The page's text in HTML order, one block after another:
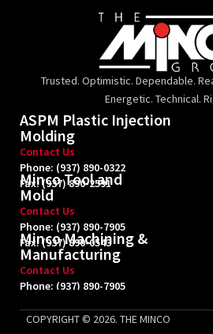
Trusted. Optimistic. Dependable.
Energetic. Technical.
ASPM Plastic Injection
Molding
Contact Us
Phone: (937) 890-0322
Fax: (937) 890-2591
Minco Tool and
Mold
Contact Us
Phone: (937) 890-7905
Fax: (937) 890-0543
Minco Machining &
Manufacturing
Contact Us
Phone: (937) 890-7905
COPYRIGHT © 2026. THE MINCO